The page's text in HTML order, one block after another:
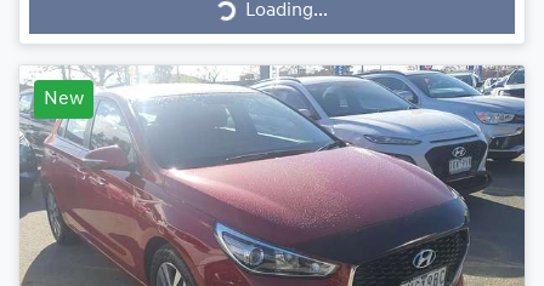
Loading...
Loading...
New